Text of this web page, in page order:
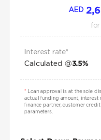
AED
for
Interest rate*
Calculated @3.5%
*Loan approval is at the sole
actual funding amount, interest
finance partner, customer
parameters.